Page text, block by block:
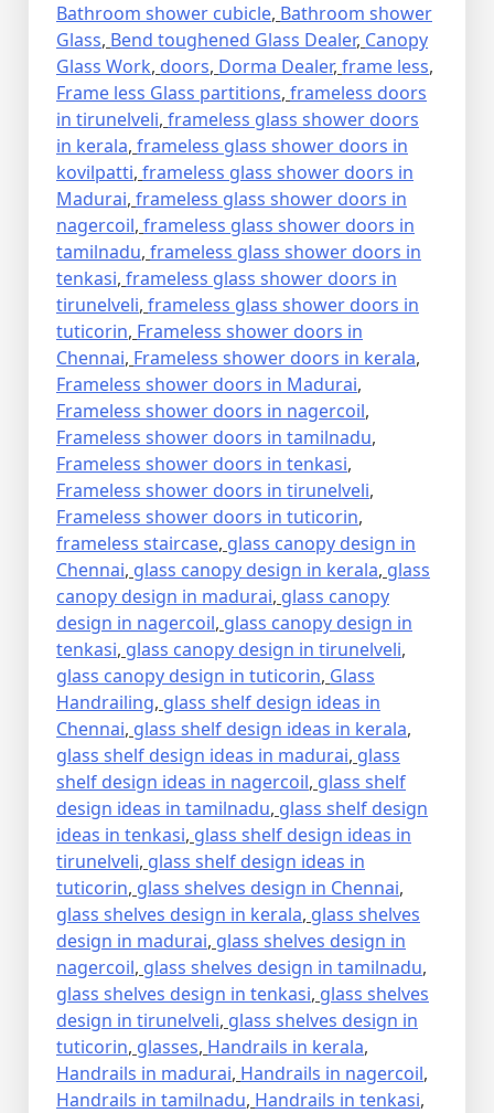
Bathroom shower cubicle, Bathroom shower
Glass, Bend toughened Glass Dealer, Canopy
Glass Work, doors, Dorma Dealer, frame less,
Frame less Glass partitions, frameless doors
in tirunelveli, frameless glass shower doors
in kerala, frameless glass shower doors in
kovilpatti, frameless glass shower doors in
Madurai, frameless glass shower doors in
nagercoil, frameless glass shower doors in
tamilnadu, frameless glass shower doors in
tenkasi, frameless glass shower doors in
tirunelveli, frameless glass shower doors in
tuticorin, Frameless shower doors in
Chennai, Frameless shower doors in kerala,
Frameless shower doors in Madurai,
Frameless shower doors in nagercoil,
Frameless shower doors in tamilnadu,
Frameless shower doors in tenkasi,
Frameless shower doors in tirunelveli,
Frameless shower doors in tuticorin,
frameless staircase, glass canopy design in
Chennai, glass canopy design in kerala, glass
canopy design in madurai, glass canopy
design in nagercoil, glass canopy design in
tenkasi, glass canopy design in tirunelveli,
glass canopy design in tuticorin, Glass
Handrailing, glass shelf design ideas in
Chennai, glass shelf design ideas in kerala,
glass shelf design ideas in madurai, glass
shelf design ideas in nagercoil, glass shelf
design ideas in tamilnadu, glass shelf design
ideas in tenkasi, glass shelf design ideas in
tirunelveli, glass shelf design ideas in
tuticorin, glass shelves design in Chennai,
glass shelves design in kerala, glass shelves
design in madurai, glass shelves design in
nagercoil, glass shelves design in tamilnadu,
glass shelves design in tenkasi, glass shelves
design in tirunelveli, glass shelves design in
tuticorin, glasses, Handrails in kerala,
Handrails in madurai, Handrails in nagercoil,
Handrails in tamilnadu, Handrails in tenkasi,